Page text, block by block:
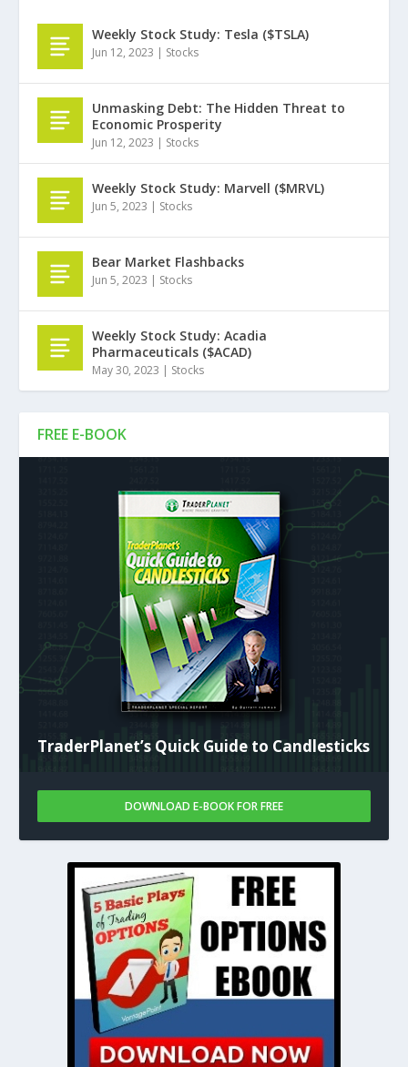
FREE E-BOOK
TraderPlanet’s Quick Guide to Candlesticks
DOWNLOAD E-BOOK FOR FREE
Weekly Stock Study: Tesla ($TSLA)
Jun 12, 2023 | Stocks
Unmasking Debt: The Hidden Threat to
Economic Prosperity
Jun 12, 2023 | Stocks
Weekly Stock Study: Marvell ($MRVL)
Jun 5, 2023 | Stocks
Bear Market Flashbacks
Jun 5, 2023 | Stocks
Weekly Stock Study: Acadia
Pharmaceuticals ($ACAD)
May 30, 2023 | Stocks